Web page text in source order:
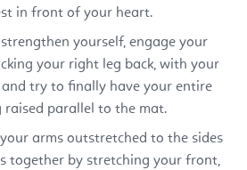
in front of your heart.
yourself, engage your
your right leg back, with your
try to finally have your entire
raised parallel to the mat.
arms outstretched to the sides
together by stretching your front,